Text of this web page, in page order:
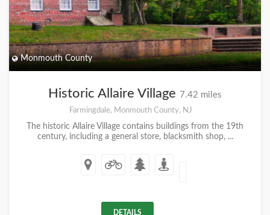
Monmouth County
Historic Allaire Village 7.42 miles
Farmingdale, Monmouth County, NJ
The historic Allaire Village contains buildings from the 19th
century, including a general store, blacksmith shop, ...
DETAILS